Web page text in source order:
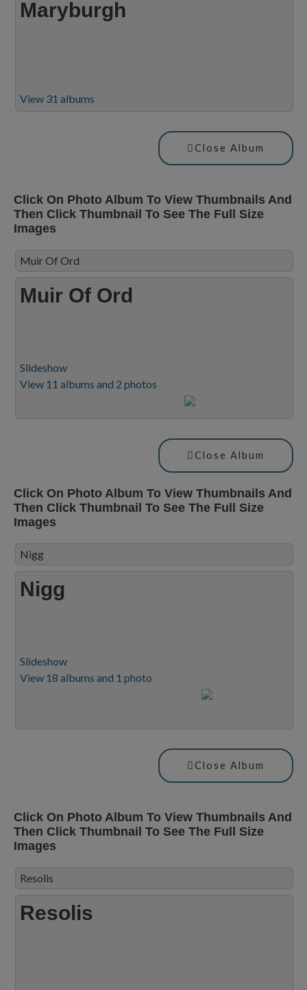
Maryburgh
View 31 albums
Close Album
Click On Photo Album To View Thumbnails And
Then Click Thumbnail To See The Full Size
Images
Muir Of Ord
Muir Of Ord
Slideshow
View 11 albums and 2 photos
Close Album
Click On Photo Album To View Thumbnails And
Then Click Thumbnail To See The Full Size
Images
Nigg
Nigg
Slideshow
View 18 albums and 1 photo
Close Album
Click On Photo Album To View Thumbnails And
Then Click Thumbnail To See The Full Size
Images
Resolis
Resolis